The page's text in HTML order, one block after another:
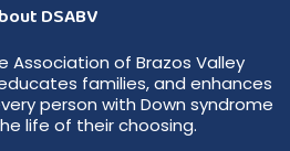
DSABV
Association of Brazos Valley
families, and enhances
person with Down syndrome
life of their choosing.